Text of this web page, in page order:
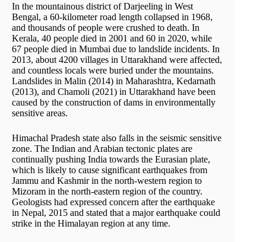
In the mountainous district of Darjeeling in West
Bengal, a 60-kilometer road length collapsed in 1968,
and thousands of people were crushed to death. In
Kerala, 40 people died in 2001 and 60 in 2020, while
67 people died in Mumbai due to landslide incidents. In
2013, about 4200 villages in Uttarakhand were affected,
and countless locals were buried under the mountains.
Landslides in Malin (2014) in Maharashtra, Kedarnath
(2013), and Chamoli (2021) in Uttarakhand have been
caused by the construction of dams in environmentally
sensitive areas.
Himachal Pradesh state also falls in the seismic sensitive
zone. The Indian and Arabian tectonic plates are
continually pushing India towards the Eurasian plate,
which is likely to cause significant earthquakes from
Jammu and Kashmir in the north-western region to
Mizoram in the north-eastern region of the country.
Geologists had expressed concern after the earthquake
in Nepal, 2015 and stated that a major earthquake could
strike in the Himalayan region at any time.